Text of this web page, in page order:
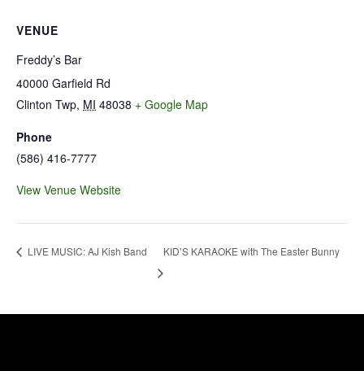
VENUE
Freddy’s Bar
40000 Garfield Rd
Clinton Twp, MI 48038 + Google Map
Phone
(586) 416-7777
View Venue Website
LIVE MUSIC: AJ Kish Band KID’S KARAOKE with The Easter Bunny